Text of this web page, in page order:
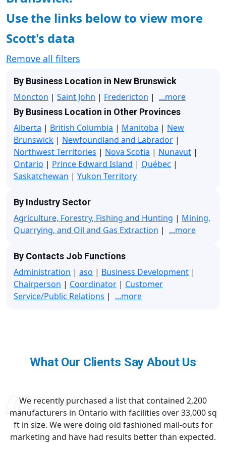
Use the links below to view more
Scott's data
Remove all filters
By Business Location in New Brunswick
Moncton | Saint John | Fredericton | ...more
By Business Location in Other Provinces
Alberta | British Columbia | Manitoba | New
Brunswick | Newfoundland and Labrador |
Northwest Territories | Nova Scotia | Nunavut |
Ontario | Prince Edward Island | Québec |
Saskatchewan | Yukon Territory
By Industry Sector
Agriculture, Forestry, Fishing and Hunting | Mining,
Quarrying, and Oil and Gas Extraction | ...more
By Contacts Job Functions
Administration | aso | Business Development |
Chairperson | Coordinator | Customer
Service/Public Relations | ...more
What Our Clients Say About Us
We recently purchased a list that contained 2,200
manufacturers in Ontario with facilities over 33,000 sq
ft in size. We were doing old fashioned mail-outs for
marketing and have had results better than expected.